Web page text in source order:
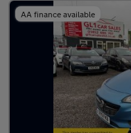
AA finance available